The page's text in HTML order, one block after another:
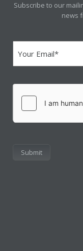
Subscribe to our
news